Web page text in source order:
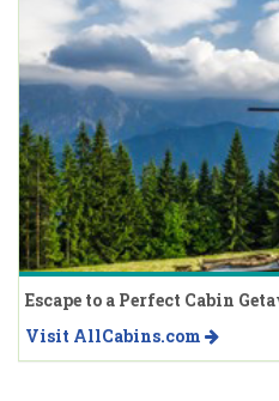
Escape to a Perfect Cabin
Visit AllCabins.com